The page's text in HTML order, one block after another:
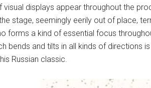
visual displays appear throughout the
stage, seemingly eerily out of place,
forms a kind of essential focus
bends and tilts in all kinds of directions
Russian classic.